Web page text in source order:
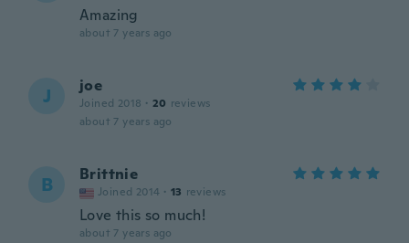
Amazing
about 7 years ago
J joe
Joined 2018 · 20 reviews
about 7 years ago
B Brittnie
Joined 2014 · 13 reviews
Love this so much!
about 7 years ago